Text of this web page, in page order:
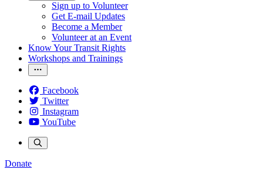
Sign up to Volunteer
Get E-mail Updates
Become a Member
Volunteer at an Event
Know Your Transit Rights
Workshops and Trainings
Facebook
Twitter
Instagram
YouTube
Donate